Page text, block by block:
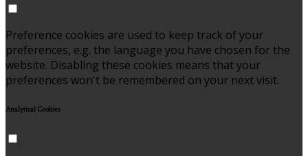
Preference cookies are used to keep track of your
preferences, e.g. the language you have chosen for the
website. Disabling these cookies means that your
preferences won't be remembered on your next visit.
Analytical Cookies